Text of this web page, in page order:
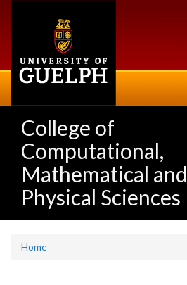
College of
Computational,
Mathematical and
Physical Sciences
Home